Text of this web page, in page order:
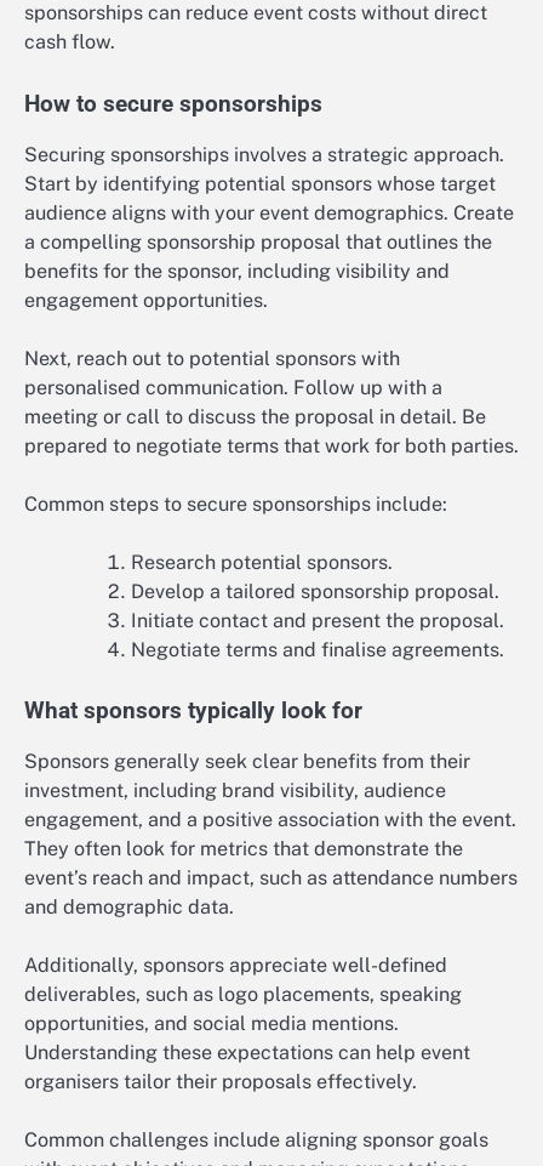
sponsorships can reduce event costs without direct
cash flow.
How to secure sponsorships
Securing sponsorships involves a strategic approach.
Start by identifying potential sponsors whose target
audience aligns with your event demographics. Create
a compelling sponsorship proposal that outlines the
benefits for the sponsor, including visibility and
engagement opportunities.
Next, reach out to potential sponsors with
personalised communication. Follow up with a
meeting or call to discuss the proposal in detail. Be
prepared to negotiate terms that work for both parties.
Common steps to secure sponsorships include:
Research potential sponsors.
Develop a tailored sponsorship proposal.
Initiate contact and present the proposal.
Negotiate terms and finalise agreements.
What sponsors typically look for
Sponsors generally seek clear benefits from their
investment, including brand visibility, audience
engagement, and a positive association with the event.
They often look for metrics that demonstrate the
event’s reach and impact, such as attendance numbers
and demographic data.
Additionally, sponsors appreciate well-defined
deliverables, such as logo placements, speaking
opportunities, and social media mentions.
Understanding these expectations can help event
organisers tailor their proposals effectively.
Common challenges include aligning sponsor goals